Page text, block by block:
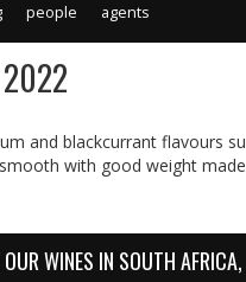
people agents
and blackcurrant flavours
with good weight
WINES IN SOUTH